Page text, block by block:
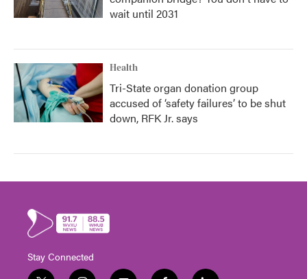
wait until 2031
Health
Tri-State organ donation group
accused of ‘safety failures’ to be shut
down, RFK Jr. says
Stay Connected